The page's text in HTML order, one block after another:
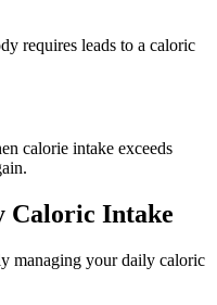
requires leads to a caloric
calorie intake exceeds
Caloric Intake
managing your daily caloric